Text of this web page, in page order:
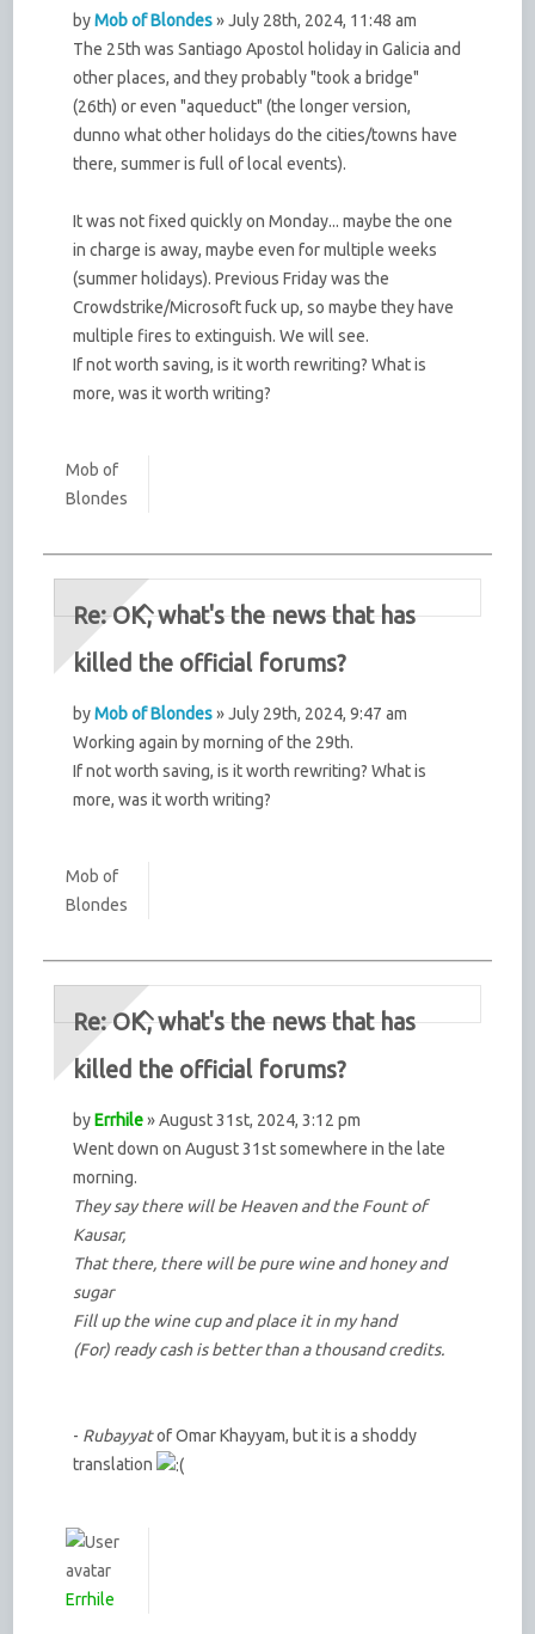
byMob of Blondes» July 28th, 2024, 11:48 am
The 25th was Santiago Apostol holiday in Galicia and
other places, and they probably "took a bridge"
(26th) or even "aqueduct" (the longer version,
dunno what other holidays do the cities/towns have
there, summer is full of local events).
It was not fixed quickly on Monday... maybe the one
in charge is away, maybe even for multiple weeks
(summer holidays). Previous Friday was the
Crowdstrike/Microsoft fuck up, so maybe they have
multiple fires to extinguish. We will see.
If not worth saving, is it worth rewriting? What is
more, was it worth writing?
Mob of
Blondes
Re: OK, what's the news that has
killed the official forums?
byMob of Blondes» July 29th, 2024, 9:47 am
Working again by morning of the 29th.
If not worth saving, is it worth rewriting? What is
more, was it worth writing?
Mob of
Blondes
Re: OK, what's the news that has
killed the official forums?
byErrhile» August 31st, 2024, 3:12 pm
Went down on August 31st somewhere in the late
morning.
They say there will be Heaven and the Fount of
Kausar,
That there, there will be pure wine and honey and
sugar
Fill up the wine cup and place it in my hand
(For) ready cash is better than a thousand credits.
- Rubayyatof Omar Khayyam, but it is a shoddy
translation
Errhile